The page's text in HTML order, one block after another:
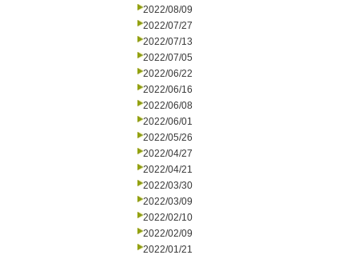
2022/08/09
2022/07/27
2022/07/13
2022/07/05
2022/06/22
2022/06/16
2022/06/08
2022/06/01
2022/05/26
2022/04/27
2022/04/21
2022/03/30
2022/03/09
2022/02/10
2022/02/09
2022/01/21